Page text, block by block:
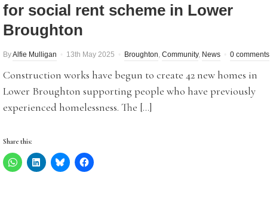
for social rent scheme in Lower
Broughton
ByAlfie Mulligan 13th May 2025 Broughton, Community, News 0 comments
Construction works have begun to create 42 new homes in
Lower Broughton supporting people who have previously
experienced homelessness. The […]
Share this: